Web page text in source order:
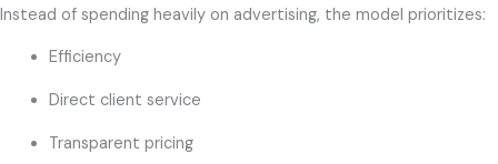
Instead of spending heavily on advertising, the model prioritizes:
Efficiency
Direct client service
Transparent pricing